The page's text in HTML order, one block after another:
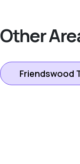
Other
Friendswood
League City